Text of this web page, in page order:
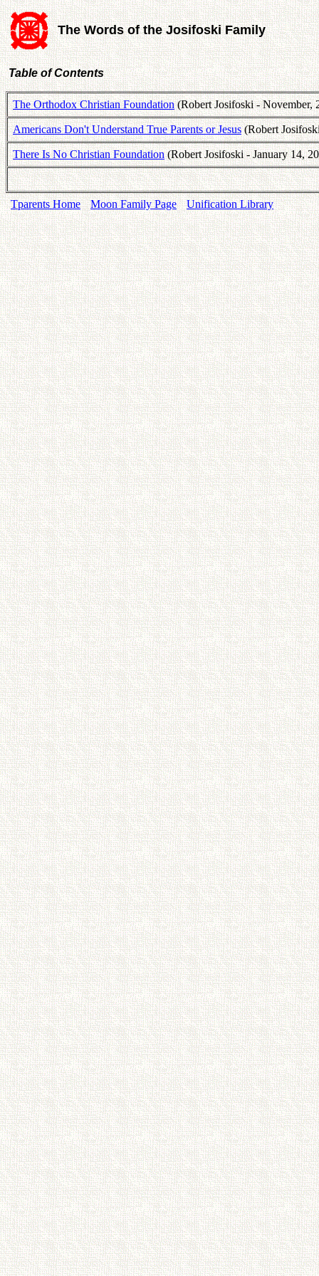
The Words of the Josifoski Family
Table of Contents
The Orthodox Christian Foundation(Robert Josifoski - November,
Americans Don't Understand True Parents or Jesus(Robert
There Is No Christian Foundation(Robert Josifoski - January 14,
Tparents Home Moon Family Page Unification Library